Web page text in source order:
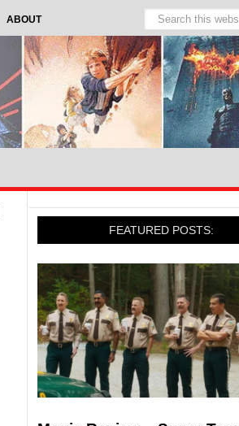
ABOUT
FEATURED POSTS: